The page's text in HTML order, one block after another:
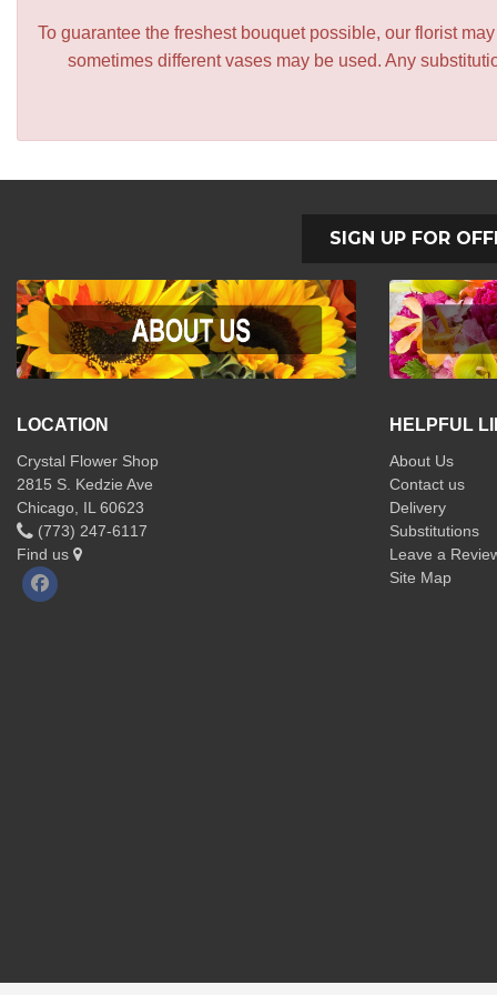
To guarantee the freshest bouquet possible, our florist
sometimes different vases may be used. Any
SIGN UP FOR
LOCATION
Crystal Flower Shop
2815 S. Kedzie Ave
Chicago, IL 60623
(773) 247-6117
Find us
HELPFUL
About Us
Contact us
Delivery
Substitutions
Leave a
Site Map